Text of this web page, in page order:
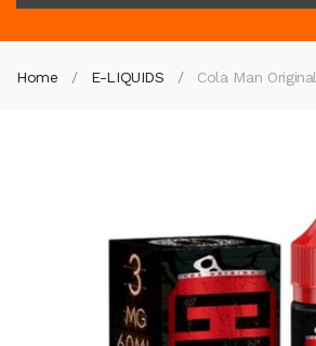
Home E-LIQUIDS Cola Man Original